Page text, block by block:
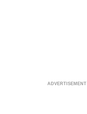
ADVERTISEMENT